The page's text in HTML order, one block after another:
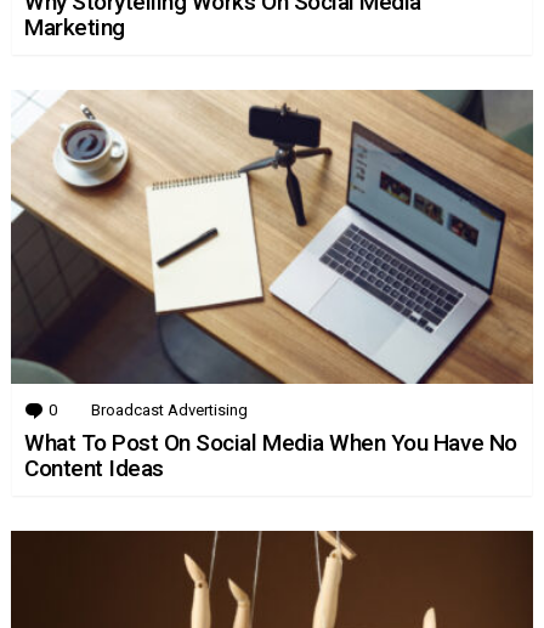
Marketing
0 Comments
Broadcast Advertising
What To Post On Social Media When You Have No
Content Ideas